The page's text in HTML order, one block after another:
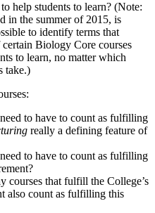
help students to learn? (Note:
in the summer of 2015, is
to identify terms that
Biology Core courses
to learn, no matter which
take.)
to have to count as fulfilling
really a defining feature of
to have to count as fulfilling
courses that fulfill the College’s
also count as fulfilling this